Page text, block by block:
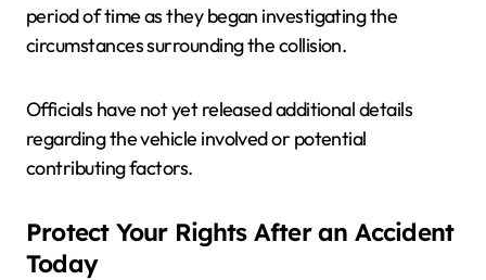
period of time as they began investigating the
circumstances surrounding the collision.
Officials have not yet released additional details
regarding the vehicle involved or potential
contributing factors.
Protect Your Rights After an Accident
Today